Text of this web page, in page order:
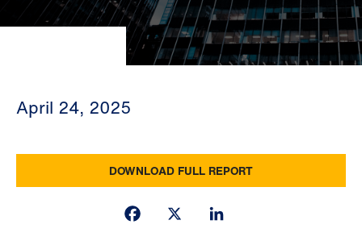
April 24, 2025
DOWNLOAD FULL REPORT
Facebook